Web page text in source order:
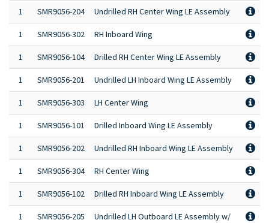
1 SMR9056-204 Undrilled RH Center Wing LE Assembly
1 SMR9056-302 RH Inboard Wing
1 SMR9056-104 Drilled RH Center Wing LE Assembly
1 SMR9056-201 Undrilled LH Inboard Wing LE Assembly
1 SMR9056-303 LH Center Wing
1 SMR9056-101 Drilled Inboard Wing LE Assembly
1 SMR9056-202 Undrilled RH Inboard Wing LE Assembly
1 SMR9056-304 RH Center Wing
1 SMR9056-102 Drilled RH Inboard Wing LE Assembly
1 SMR9056-205
Undrilled LH Outboard LE Assembly w/